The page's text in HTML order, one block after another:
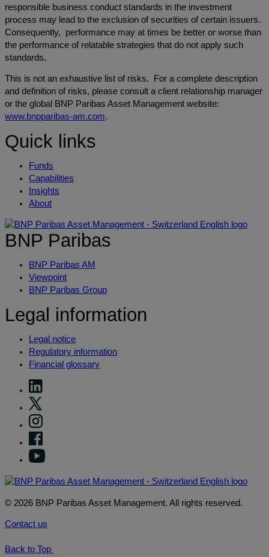
responsible business conduct standards in the investment
process may lead to the exclusion of securities of certain issuers.
Consequently, performance may at times be better or worse than
the performance of relatable strategies that do not apply such
standards.
This is not an exhaustive list of risks. For a complete description
and definition of risks, please consult a client relationship manager
or the global BNP Paribas Asset Management website:
www.bnpparibas-am.com.
Quick links
Funds
Capabilities
Insights
About
BNP Paribas
BNP Paribas AM
Viewpoint
BNP Paribas Group
Legal information
Legal notice
Regulatory information
Financial glossary
© 2026 BNP Paribas Asset Management. All rights reserved.
Contact us
Back to Top